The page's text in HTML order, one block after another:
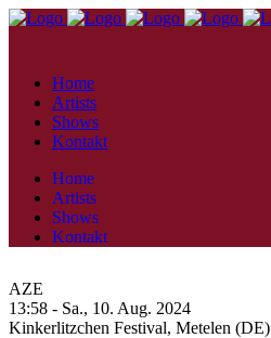
Home
Artists
Shows
Kontakt
Home
Artists
Shows
Kontakt
AZE
13:58 - Sa., 10. Aug. 2024
Kinkerlitzchen Festival, Metelen (DE)